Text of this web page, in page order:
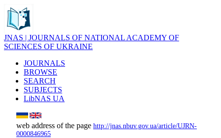
JNAS | JOURNALS OF NATIONAL ACADEMY OF
SCIENCES OF UKRAINE
JOURNALS
BROWSE
SEARCH
SUBJECTS
LibNAS UA
web address of the page http://jnas.nbuv.gov.ua/article/UJRN-
0000846965